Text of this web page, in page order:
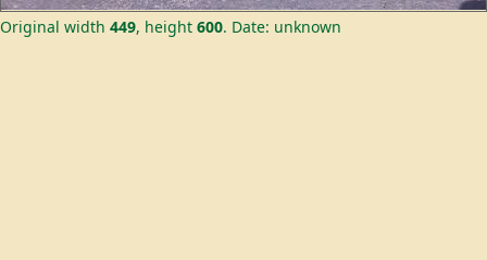
Original width 449, height 600. Date: unknown